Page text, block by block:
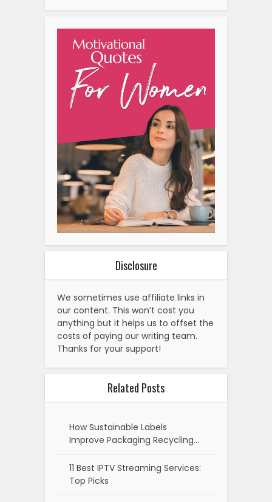
Disclosure
We sometimes use affiliate links in
our content. This won’t cost you
anything but it helps us to offset the
costs of paying our writing team.
Thanks for your support!
Related Posts
How Sustainable Labels
Improve Packaging Recycling…
11 Best IPTV Streaming Services:
Top Picks